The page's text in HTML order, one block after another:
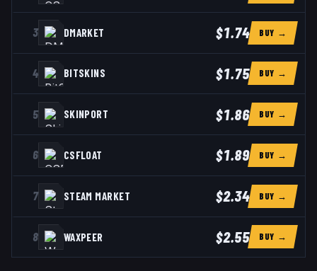
3 DMARKET $1.74 BUY →
4 BITSKINS $1.75 BUY →
5 SKINPORT $1.86 BUY →
6 CSFLOAT $1.89 BUY →
7 STEAM MARKET $2.34 BUY →
8 WAXPEER $2.55 BUY →